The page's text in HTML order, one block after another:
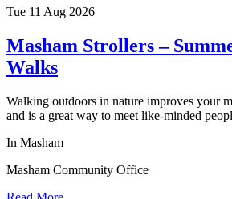
Tue 11 Aug 2026
Masham Strollers –
Walks
Walking outdoors in nature improves your
and is a great way to meet like-minded
In Masham
Masham Community Office